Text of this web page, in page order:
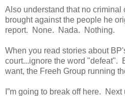
Also understand that no
brought against the people he
report. None. Nada. Nothing.
When you read stories about
court...ignore the word "defeat".
want, the Freeh Group running
I”m going to break off here. Next